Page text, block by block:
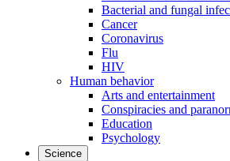
Bacterial and fungal
Cancer
Coronavirus
Flu
HIV
Human behavior
Arts and entertainment
Conspiracies and
Education
Psychology
Science